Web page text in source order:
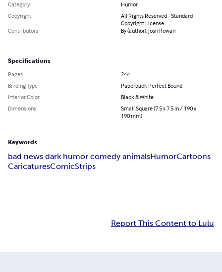
Category
Humor
Copyright
All Rights Reserved - Standard
Copyright License
Contributors
By (author): Josh Rowan
Specifications
Pages
244
Binding Type
Paperback Perfect Bound
Interior Color
Black & White
Dimensions
Small Square (7.5 x 7.5 in / 190 x
190 mm)
Keywords
bad news dark humor comedy animalsHumorCartoons
CaricaturesComicStrips
Report This Content to Lulu